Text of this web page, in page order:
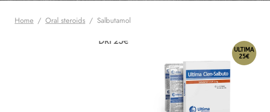
Home / Oral steroids / Salbutamol
DRI 25€
ULTIMA
25€